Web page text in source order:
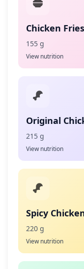
Chicken
155 g
View nutrition
Original
215 g
View nutrition
Spicy
220 g
View nutrition